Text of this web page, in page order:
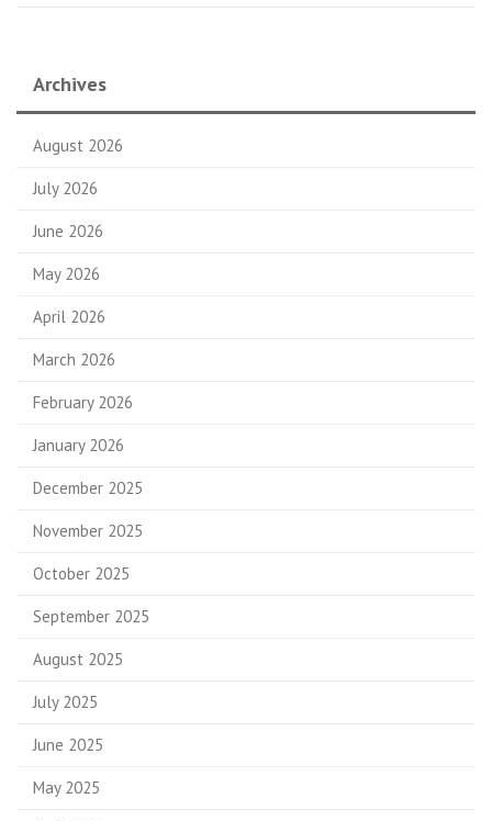
Archives
August 2026
July 2026
June 2026
May 2026
April 2026
March 2026
February 2026
January 2026
December 2025
November 2025
October 2025
September 2025
August 2025
July 2025
June 2025
May 2025